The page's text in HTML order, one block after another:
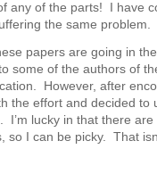
any of the parts! I have
the same problem.
papers are going in
some of the authors of
However, after
the effort and decided to
I’m lucky in that there
so I can be picky. That